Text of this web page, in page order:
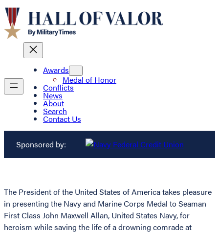
Awards
Medal of Honor
Conflicts
News
About
Search
Contact Us
Sponsored by:
The President of the United States of America takes pleasure
in presenting the Navy and Marine Corps Medal to Seaman
First Class John Maxwell Allan, United States Navy, for
heroism while saving the life of a drowning comrade at